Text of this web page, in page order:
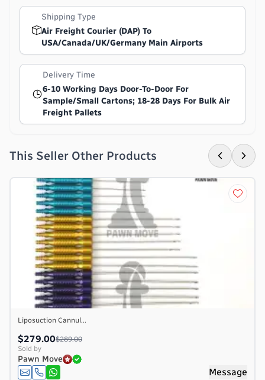
Shipping Type
Air Freight Courier (DAP) To
USA/Canada/UK/Germany Main Airports
Delivery Time
6-10 Working Days Door-To-Door For
Sample/small Cartons; 18-28 Days For Bulk Air
Freight Pallets
This Seller Other Products
Liposuction Cannul...
$279.00$289.00
Sold by
Pawn Move
Message